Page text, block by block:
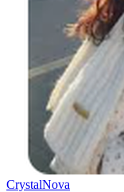
CrystalNova